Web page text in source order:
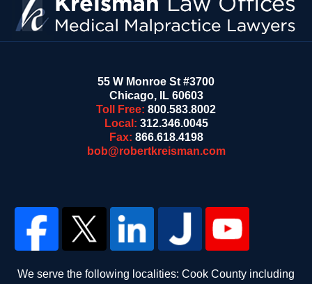
55 W Monroe St #3700
Chicago, IL 60603
Toll Free: 800.583.8002
Local: 312.346.0045
Fax: 866.618.4198
bob@robertkreisman.com
We serve the following localities: Cook County including